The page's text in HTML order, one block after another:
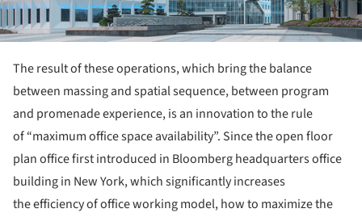
The result of these operations, which bring the balance
between massing and spatial sequence, between program
and promenade experience, is an innovation to the rule
of “maximum office space availability”. Since the open floor
plan office first introduced in Bloomberg headquarters office
building in New York, which significantly increases
the efficiency of office working model, how to maximize the